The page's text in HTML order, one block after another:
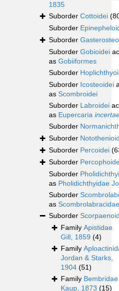
1835
Suborder Cottoidei
Suborder
Suborder
Suborder Gobioidei
as Gobiiformes
Suborder
Suborder Icosteoidei
as Scombroidei
Suborder Labroidei
as Eupercaria
Suborder
Suborder
Suborder Percoidei
Suborder
Suborder
as Pholidichthyidae
Suborder
as
Suborder
Family Apistidae
Gill, 1859 (4)
Family
Jordan & Starks,
1904 (51)
Family Bembridae
Kaup, 1873 (15)